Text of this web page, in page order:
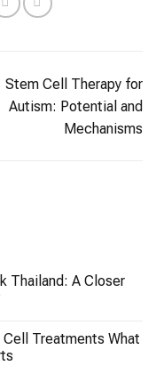
Stem Cell Therapy for
Autism: Potential and
Mechanisms
Thailand: A Closer
Treatments What